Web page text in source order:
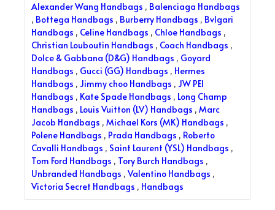
Alexander Wang Handbags , Balenciaga Handbags
, Bottega Handbags , Burberry Handbags , Bvlgari
Handbags , Celine Handbags , Chloe Handbags ,
Christian Louboutin Handbags , Coach Handbags ,
Dolce & Gabbana (D&G) Handbags , Goyard
Handbags , Gucci (GG) Handbags , Hermes
Handbags , Jimmy choo Handbags , JW PEI
Handbags , Kate Spade Handbags , Long Champ
Handbags , Louis Vuitton (LV) Handbags , Marc
Jacob Handbags , Michael Kors (MK) Handbags ,
Polene Handbags , Prada Handbags , Roberto
Cavalli Handbags , Saint Laurent (YSL) Handbags ,
Tom Ford Handbags , Tory Burch Handbags ,
Unbranded Handbags , Valentino Handbags ,
Victoria Secret Handbags , Handbags